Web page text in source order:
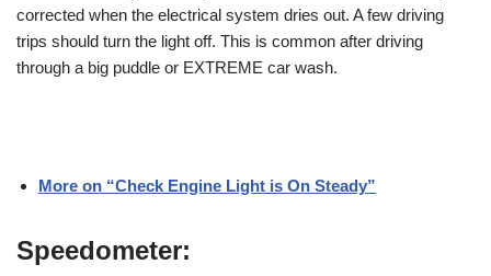
corrected when the electrical system dries out. A few driving
trips should turn the light off. This is common after driving
through a big puddle or EXTREME car wash.
More on “Check Engine Light is On Steady”
Speedometer: